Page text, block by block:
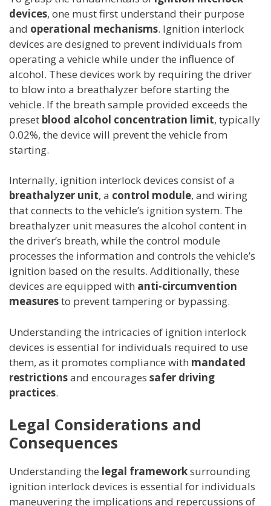
devices, one must first understand their purpose
and operational mechanisms. Ignition interlock
devices are designed to prevent individuals from
operating a vehicle while under the influence of
alcohol. These devices work by requiring the driver
to blow into a breathalyzer before starting the
vehicle. If the breath sample provided exceeds the
preset blood alcohol concentration limit, typically
0.02%, the device will prevent the vehicle from
starting.
Internally, ignition interlock devices consist of a
breathalyzer unit, a control module, and wiring
that connects to the vehicle’s ignition system. The
breathalyzer unit measures the alcohol content in
the driver’s breath, while the control module
processes the information and controls the vehicle’s
ignition based on the results. Additionally, these
devices are equipped with anti-circumvention
measuresto prevent tampering or bypassing.
Understanding the intricacies of ignition interlock
devices is essential for individuals required to use
them, as it promotes compliance with mandated
restrictionsand encourages safer driving
practices.
Legal Considerations and
Consequences
Understanding the legal frameworksurrounding
ignition interlock devices is essential for individuals
maneuvering the implications and repercussions of